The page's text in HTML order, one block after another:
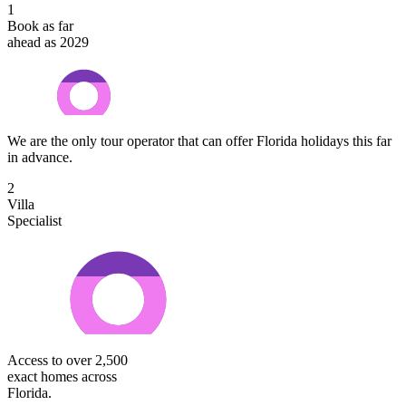
1
Book as far
ahead as 2029
We are the only tour operator that can offer Florida holidays this far
in advance.
2
Villa
Specialist
Access to over 2,500
exact homes across
Florida.